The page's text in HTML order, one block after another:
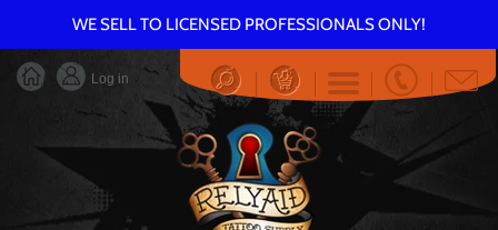
content
WE SELL TO LICENSED PROFESSIONALS ONLY!
Log in
Menu